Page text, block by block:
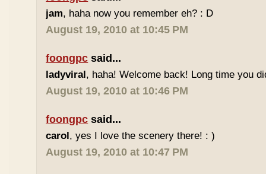
jam, haha now you remember eh? : D
August 19, 2010 at 10:45 PM
foongpc said...
ladyviral, haha! Welcome back! Long time you
August 19, 2010 at 10:46 PM
foongpc said...
carol, yes I love the scenery there! : )
August 19, 2010 at 10:47 PM